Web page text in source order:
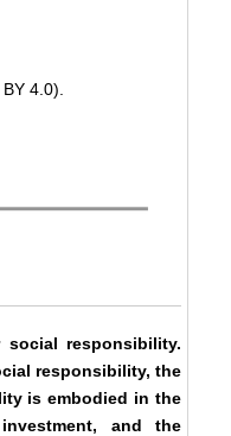
4.0).
responsibility.
responsibility, the
is embodied in the
and the